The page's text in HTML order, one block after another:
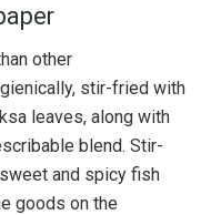
other
stir-fried with
leaves, along with
blend. Stir-
and spicy fish
goods on the